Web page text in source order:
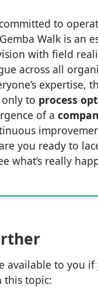
to
Walk is an
with field
across all
expertise,
to process
of a
you ready to
what’s really
available to you if
this topic: